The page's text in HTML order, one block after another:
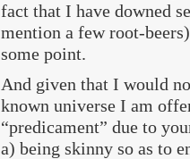
fact that I have downed
mention a few root-
some point.
And given that I would
known universe I am
“predicament” due to
a) being skinny so as to